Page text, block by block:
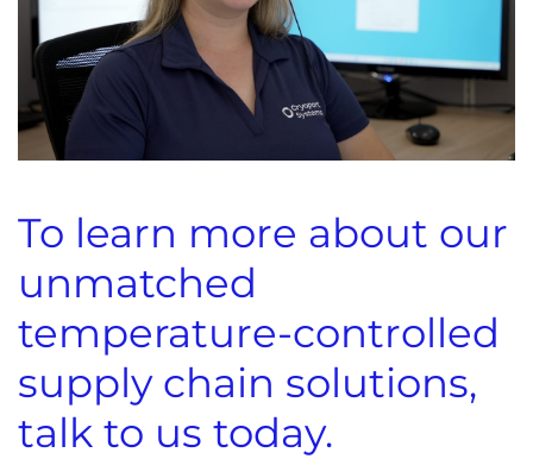
To learn more about our
unmatched
temperature-controlled
supply chain solutions,
talk to us today.